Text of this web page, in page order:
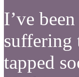
I’ve
suffering
tapped